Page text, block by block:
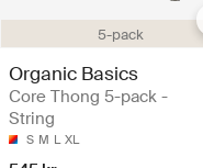
5-pack
Organic Basics
Core Thong 5-pack -
String
S M L XL